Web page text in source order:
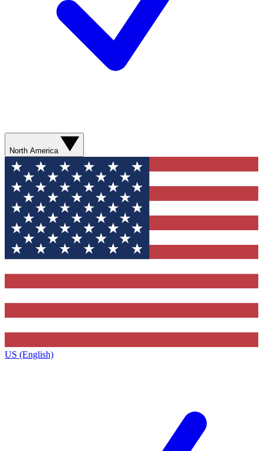
North America
US (English)